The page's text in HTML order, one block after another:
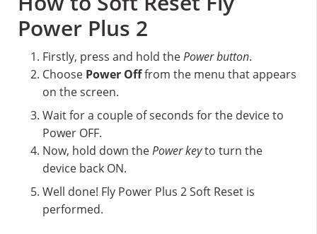
Power Plus 2
Firstly, press and hold thePower button.
Choose Power Offfrom the menu that appears
on the screen.
Wait for a couple of seconds for the device to
Power OFF.
Now, hold down thePower keyto turn the
device back ON.
Well done! Fly Power Plus 2 Soft Reset is
performed.